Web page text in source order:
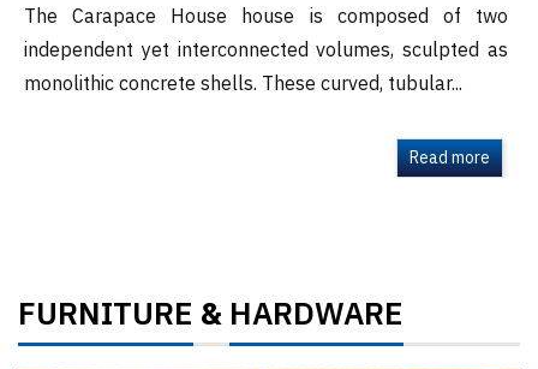
The Carapace House house is composed of two
independent yet interconnected volumes, sculpted as
monolithic concrete shells. These curved, tubular...
Read more
FURNITURE &HARDWARE